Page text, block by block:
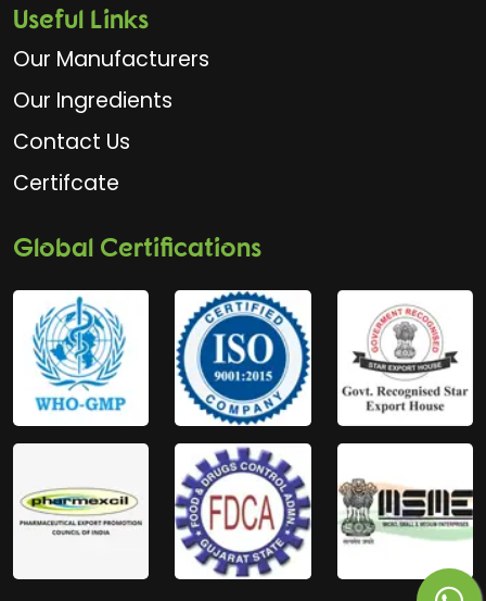
Useful Links
Our Manufacturers
Our Ingredients
Contact Us
Certifcate
Global Certifications